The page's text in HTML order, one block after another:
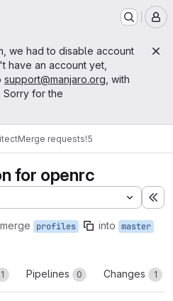
we had to disable account
have an account yet,
support@manjaro.org , with
Sorry for the
Merge requests!5
for openrc
profiles into master
1 Pipelines 0 Changes 1